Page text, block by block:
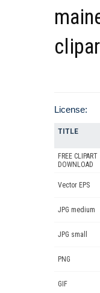
License:
TITLE
FREE CLIPART
DOWNLOAD
Vector EPS
JPG medium
JPG small
PNG
GIF